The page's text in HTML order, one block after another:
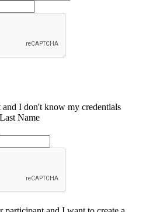
and I don't know my credentials
Name